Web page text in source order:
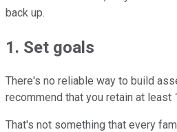
back up.
1. Set goals
There's no reliable way to build
recommend that you retain at least
That's not something that every